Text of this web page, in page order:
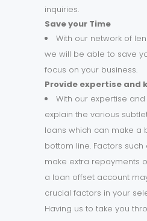
inquiries.
Save your Time
With our network of
we will be able to save
focus on your business.
Provide expertise and
With our expertise
explain the various
loans which can make a
bottom line. Factors
make extra repayments
a loan offset account
crucial factors in your
Having us to take you